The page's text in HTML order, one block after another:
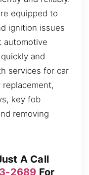
equipped to
ignition issues
automotive
and
services for car
key fob
removing
A Call
2689 For